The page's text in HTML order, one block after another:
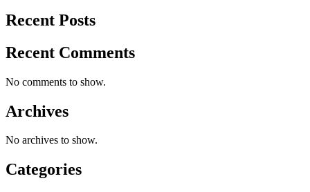
Recent Posts
Recent Comments
No comments to show.
Archives
No archives to show.
Categories